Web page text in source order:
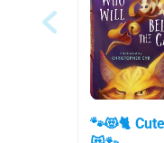
🐾😻🐈